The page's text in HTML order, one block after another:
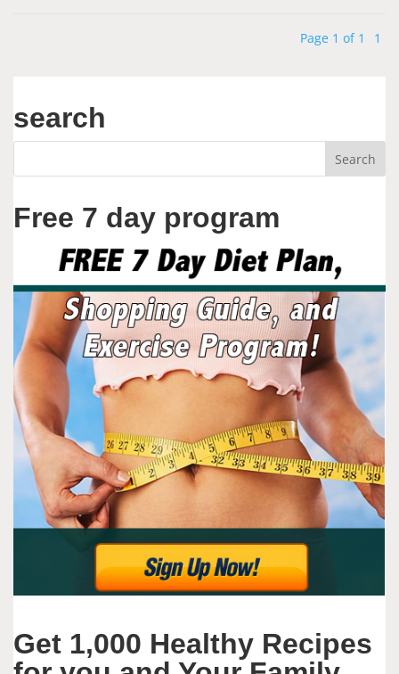
Page 1 of 1 1
search
Free 7 day program
Get 1,000 Healthy Recipes